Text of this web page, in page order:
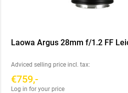
Laowa Argus 28mm f/1.2 FF
Adviced selling price incl. tax:
€759,-
Log in for your price